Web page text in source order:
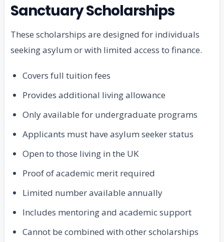
Sanctuary Scholarships
These scholarships are designed for individuals
seeking asylum or with limited access to finance.
Covers full tuition fees
Provides additional living allowance
Only available for undergraduate programs
Applicants must have asylum seeker status
Open to those living in the UK
Proof of academic merit required
Limited number available annually
Includes mentoring and academic support
Cannot be combined with other scholarships